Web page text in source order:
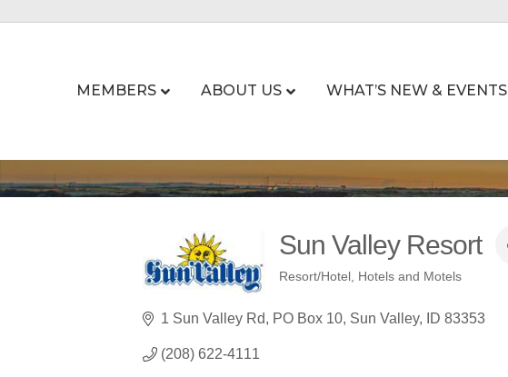
MEMBERS ABOUT US WHAT’S NEW & EVENTS
Sun Valley Resort
Categories
Resort/Hotel Hotels and Motels
1 Sun Valley Rd PO Box 10 Sun Valley ID 83353
(208) 622-4111